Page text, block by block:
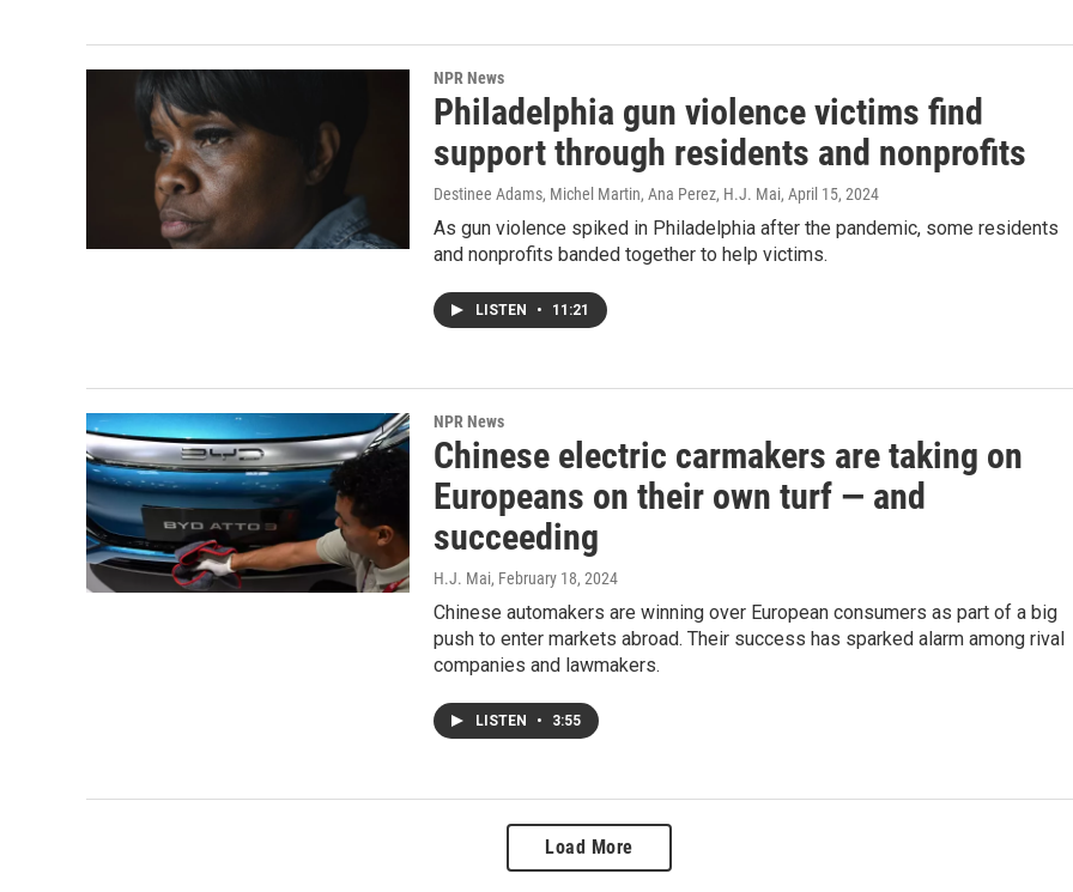
NPR News
Philadelphia gun violence victims find
support through residents and nonprofits
Destinee Adams, Michel Martin, Ana Perez, H.J. Mai, April 15, 2024
As gun violence spiked in Philadelphia after the pandemic, some residents
and nonprofits banded together to help victims.
LISTEN • 11:21
NPR News
Chinese electric carmakers are taking on
Europeans on their own turf — and
succeeding
H.J. Mai, February 18, 2024
Chinese automakers are winning over European consumers as part of a big
push to enter markets abroad. Their success has sparked alarm among rival
companies and lawmakers.
LISTEN • 3:55
Load More